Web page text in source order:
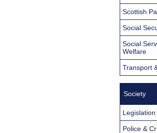
Scottish
Social
Social
Welfare
Transport
Society
Legislation
Police &